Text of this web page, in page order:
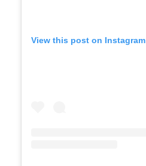
View this post on Instagram